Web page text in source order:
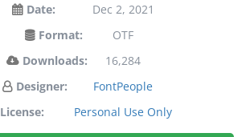
Date:
Dec 2, 2021
Format:
OTF
Downloads:
16,284
Designer:
FontPeople
License:
Personal Use Only